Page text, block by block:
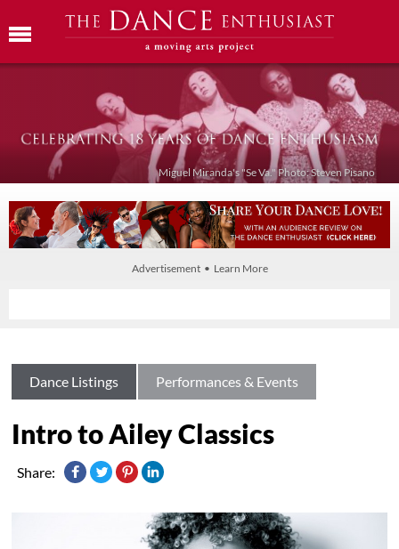
Miguel Miranda's "Se Va." Photo: Steven Pisano
Advertisement • Learn More
Dance Listings Performances & Events
Intro to Ailey Classics
Share: